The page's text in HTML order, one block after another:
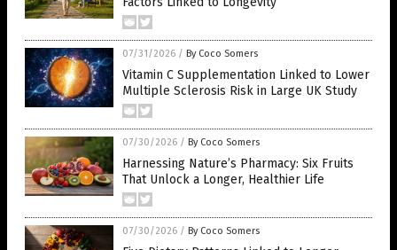
07/31/2026 / By Coco Somers
Vitamin C Supplementation Linked to Lower
Multiple Sclerosis Risk in Large UK Study
07/30/2026 / By Coco Somers
Harnessing Nature’s Pharmacy: Six Fruits
That Unlock a Longer, Healthier Life
07/30/2026 / By Coco Somers